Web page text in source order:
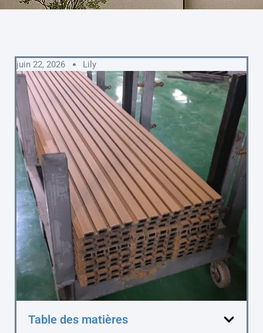
juin 22, 2026 Lily
Table des matières